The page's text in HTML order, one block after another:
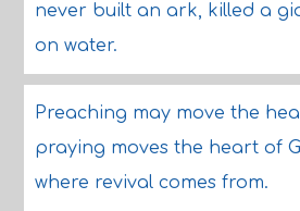
never built an ark, killed a
on water.
Preaching may move the
praying moves the heart of
where revival comes from.